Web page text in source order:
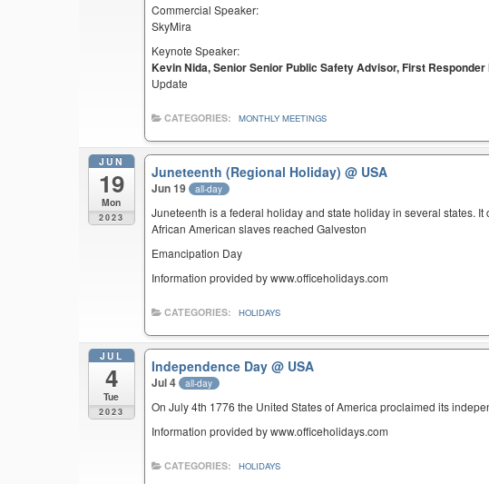
Commercial Speaker:
SkyMira
Keynote Speaker:
Kevin Nida, Senior Senior Public Safety Advisor, First
Update
CATEGORIES: MONTHLY MEETINGS
JUN
19
Mon
2023
Juneteenth (Regional Holiday)@ USA
Jun 19 all-day
Juneteenth is a federal holiday and state holiday in several states.
African American slaves reached Galveston
Emancipation Day
Information provided by www.officeholidays.com
CATEGORIES: HOLIDAYS
JUL
4
Tue
2023
Independence Day@ USA
Jul 4 all-day
On July 4th 1776 the United States of America proclaimed its
Information provided by www.officeholidays.com
CATEGORIES: HOLIDAYS